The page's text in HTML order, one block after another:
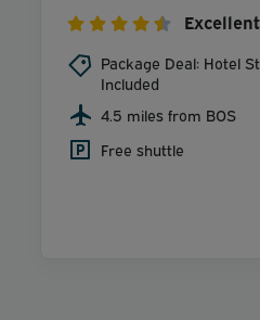
Excellent
Package Deal: Hotel
Included
4.5 miles from BOS
Free shuttle